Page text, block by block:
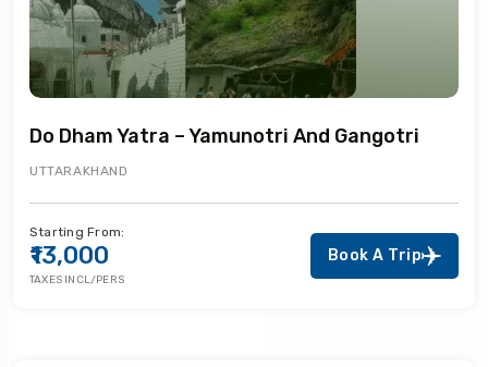
Do Dham Yatra – Yamunotri And Gangotri
UTTARAKHAND
Starting From:
₹13,000
TAXES INCL/PERS
Book A Trip